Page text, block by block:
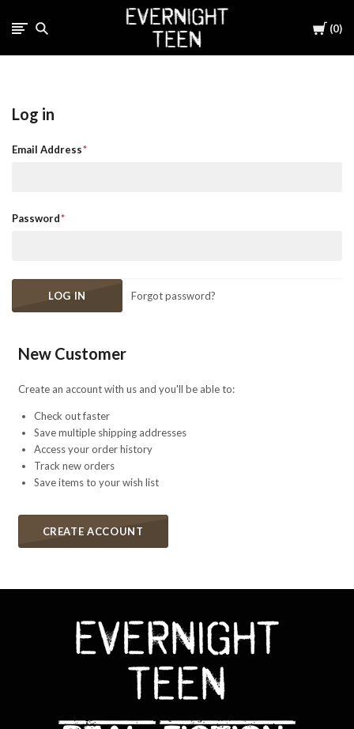
Cart
0
Log in
Email Address
Password
Forgot password?
New Customer
Create an account with us and you'll be able to:
Check out faster
Save multiple shipping addresses
Access your order history
Track new orders
Save items to your wish list
CREATE ACCOUNT